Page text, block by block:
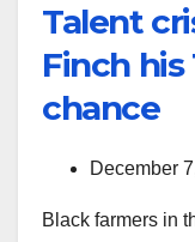
Talent
Finch
chance
December
Black farmers in